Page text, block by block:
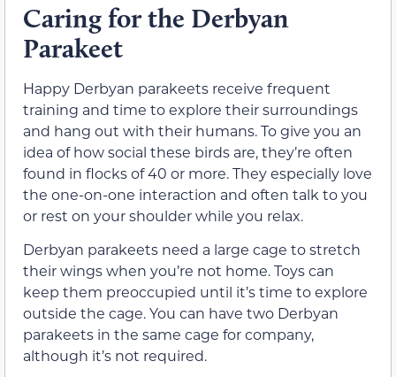
Caring for the Derbyan
Parakeet
Happy Derbyan parakeets receive frequent
training and time to explore their surroundings
and hang out with their humans. To give you an
idea of how social these birds are, they’re often
found in flocks of 40 or more. They especially love
the one-on-one interaction and often talk to you
or rest on your shoulder while you relax.
Derbyan parakeets need a large cage to stretch
their wings when you’re not home. Toys can
keep them preoccupied until it’s time to explore
outside the cage. You can have two Derbyan
parakeets in the same cage for company,
although it’s not required.